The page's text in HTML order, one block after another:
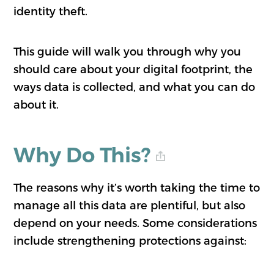
identity theft.
This guide will walk you through why you
should care about your digital footprint, the
ways data is collected, and what you can do
about it.
Why Do This?
The reasons why it’s worth taking the time to
manage all this data are plentiful, but also
depend on your needs. Some considerations
include strengthening protections against: